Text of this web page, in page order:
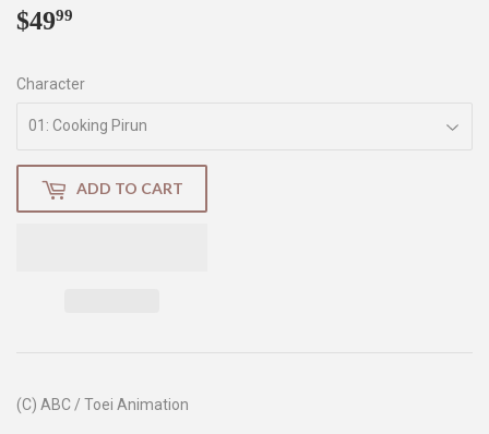
$4999
Character
ADD TO CART
(C) ABC / Toei Animation